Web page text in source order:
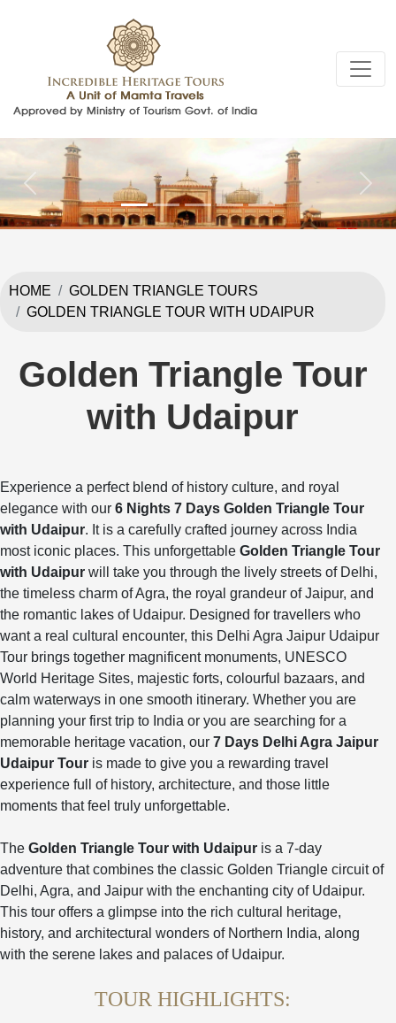
Previous Next
HOME
GOLDEN TRIANGLE TOURS
GOLDEN TRIANGLE TOUR WITH UDAIPUR
Golden Triangle Tour
with Udaipur
Experience a perfect blend of history culture, and royal
elegance with our 6 Nights 7 Days Golden Triangle Tour
with Udaipur. It is a carefully crafted journey across India
most iconic places. This unforgettable Golden Triangle Tour
with Udaipur will take you through the lively streets of Delhi,
the timeless charm of Agra, the royal grandeur of Jaipur, and
the romantic lakes of Udaipur. Designed for travellers who
want a real cultural encounter, this Delhi Agra Jaipur Udaipur
Tour brings together magnificent monuments, UNESCO
World Heritage Sites, majestic forts, colourful bazaars, and
calm waterways in one smooth itinerary. Whether you are
planning your first trip to India or you are searching for a
memorable heritage vacation, our 7 Days Delhi Agra Jaipur
Udaipur Tour is made to give you a rewarding travel
experience full of history, architecture, and those little
moments that feel truly unforgettable.
The Golden Triangle Tour with Udaipur is a 7-day
adventure that combines the classic Golden Triangle circuit of
Delhi, Agra, and Jaipur with the enchanting city of Udaipur.
This tour offers a glimpse into the rich cultural heritage,
history, and architectural wonders of Northern India, along
with the serene lakes and palaces of Udaipur.
TOUR HIGHLIGHTS: